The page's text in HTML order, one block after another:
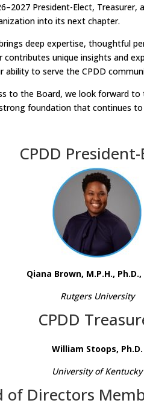
President-Elect,
into its next chapter.
deep expertise, thoughtful
contributes unique insights and
ability to serve the CPDD
to the Board, we look forward
foundation that continues to
CPDD
Qiana Brown, M.P.H., Ph.D.,
Rutgers University
CPDD
William Stoops, Ph.D.
University of Kentucky
of Directors